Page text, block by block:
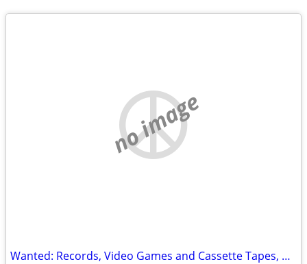
no image
Wanted: Records, Video Games and Cassette Tapes, CDs